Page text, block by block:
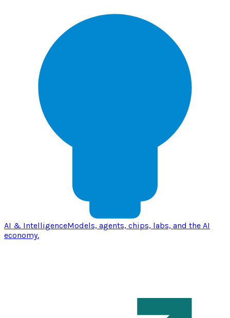
AI & IntelligenceModels, agents, chips, labs, and the AI
economy.